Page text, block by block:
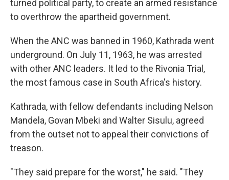
turned political party, to create an armed resistance
to overthrow the apartheid government.
When the ANC was banned in 1960, Kathrada went
underground. On July 11, 1963, he was arrested
with other ANC leaders. It led to the Rivonia Trial,
the most famous case in South Africa's history.
Kathrada, with fellow defendants including Nelson
Mandela, Govan Mbeki and Walter Sisulu, agreed
from the outset not to appeal their convictions of
treason.
"They said prepare for the worst," he said. "They